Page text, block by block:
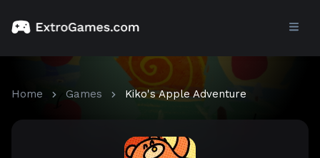
Home Games Kiko's Apple Adventure